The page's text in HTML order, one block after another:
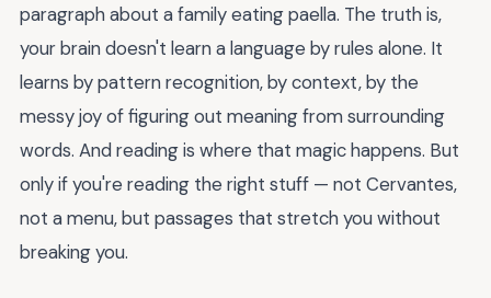
paragraph about a family eating paella. The truth is,
your brain doesn't learn a language by rules alone. It
learns by pattern recognition, by context, by the
messy joy of figuring out meaning from surrounding
words. And reading is where that magic happens. But
only if you're reading the right stuff — not Cervantes,
not a menu, but passages that stretch you without
breaking you.